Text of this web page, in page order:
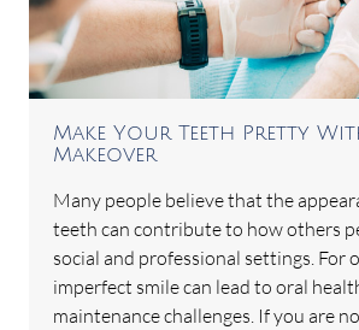
Make Your Teeth Pretty
Makeover
Many people believe that the
teeth can contribute to how others
social and professional settings. For
imperfect smile can lead to oral
maintenance challenges. If you are